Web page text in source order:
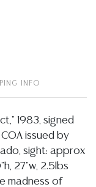
INFO
1983, signed
issued by
sight: approx
27"w, 2.5lbs
madness of